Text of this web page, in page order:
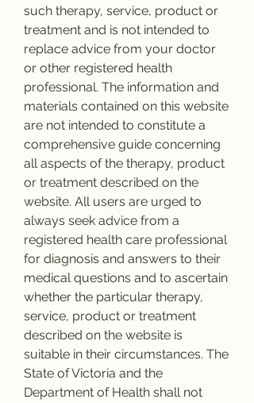
such therapy, service, product or
treatment and is not intended to
replace advice from your doctor
or other registered health
professional. The information and
materials contained on this website
are not intended to constitute a
comprehensive guide concerning
all aspects of the therapy, product
or treatment described on the
website. All users are urged to
always seek advice from a
registered health care professional
for diagnosis and answers to their
medical questions and to ascertain
whether the particular therapy,
service, product or treatment
described on the website is
suitable in their circumstances. The
State of Victoria and the
Department of Health shall not